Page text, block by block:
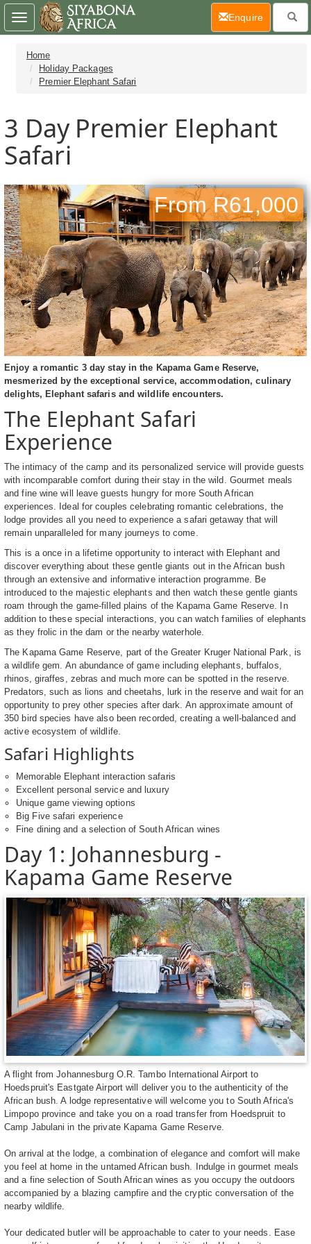
Home
Holiday Packages
Premier Elephant Safari
3 Day Premier Elephant
Safari
From R61,000
Enjoy a romantic 3 day stay in the Kapama Game Reserve,
mesmerized by the exceptional service, accommodation, culinary
delights, Elephant safaris and wildlife encounters.
The Elephant Safari
Experience
The intimacy of the camp and its personalized service will provide guests
with incomparable comfort during their stay in the wild. Gourmet meals
and fine wine will leave guests hungry for more South African
experiences. Ideal for couples celebrating romantic celebrations, the
lodge provides all you need to experience a safari getaway that will
remain unparalleled for many journeys to come.
This is a once in a lifetime opportunity to interact with Elephant and
discover everything about these gentle giants out in the African bush
through an extensive and informative interaction programme. Be
introduced to the majestic elephants and then watch these gentle giants
roam through the game-filled plains of the Kapama Game Reserve. In
addition to these special interactions, you can watch families of elephants
as they frolic in the dam or the nearby waterhole.
The Kapama Game Reserve, part of the Greater Kruger National Park, is
a wildlife gem. An abundance of game including elephants, buffalos,
rhinos, giraffes, zebras and much more can be spotted in the reserve.
Predators, such as lions and cheetahs, lurk in the reserve and wait for an
opportunity to prey other species after dark. An approximate amount of
350 bird species have also been recorded, creating a well-balanced and
active ecosystem of wildlife.
Safari Highlights
Memorable Elephant interaction safaris
Excellent personal service and luxury
Unique game viewing options
Big Five safari experience
Fine dining and a selection of South African wines
Day 1: Johannesburg -
Kapama Game Reserve
A flight from Johannesburg O.R. Tambo International Airport to
Hoedspruit's Eastgate Airport will deliver you to the authenticity of the
African bush. A lodge representative will welcome you to South Africa's
Limpopo province and take you on a road transfer from Hoedspruit to
Camp Jabulani in the private Kapama Game Reserve.
On arrival at the lodge, a combination of elegance and comfort will make
you feel at home in the untamed African bush. Indulge in gourmet meals
and a fine selection of South African wines as you occupy the outdoors
accompanied by a blazing campfire and the cryptic conversation of the
nearby wildlife.
Your dedicated butler will be approachable to cater to your needs. Ease
Toggle
navigation
Enquire(current)